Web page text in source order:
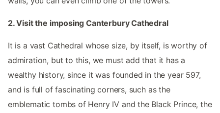
2. Visit the imposing Canterbury Cathedral
It is a vast Cathedral whose size, by itself, is worthy of
admiration, but to this, we must add that it has a
wealthy history, since it was founded in the year 597,
and is full of fascinating corners, such as the
emblematic tombs of Henry IV and the Black Prince, the